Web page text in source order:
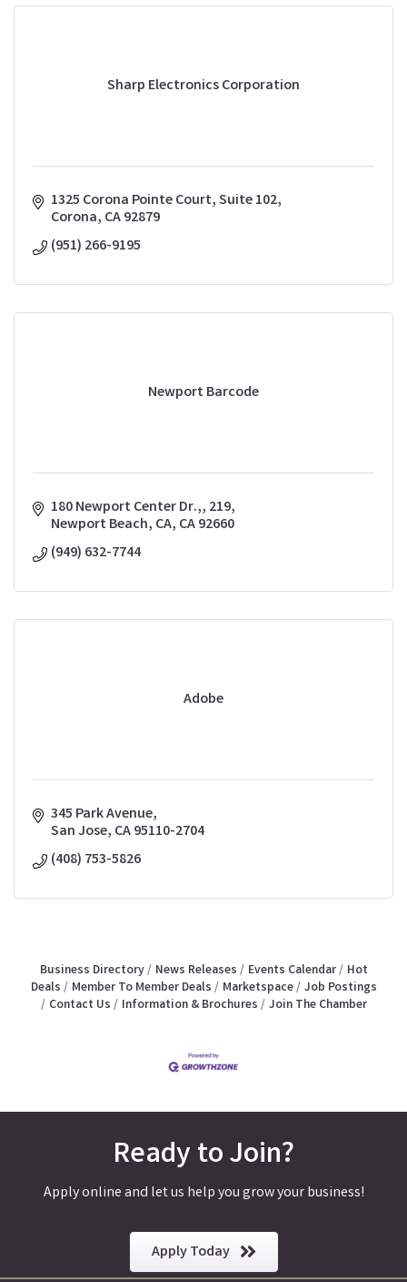
Sharp Electronics Corporation
1325 Corona Pointe Court, Suite 102
Corona CA92879
(951) 266-9195
Newport Barcode
180 Newport Center Dr., 219
Newport Beach, CA CA92660
(949) 632-7744
Adobe
345 Park Avenue
San Jose CA95110-2704
(408) 753-5826
Business Directory News Releases Events Calendar
Hot
Deals
Member To Member Deals Marketspace
Job Postings
Contact Us
Information & Brochures Join The Chamber
Ready to Join?
Apply online and let us help you grow your business!
Apply Today